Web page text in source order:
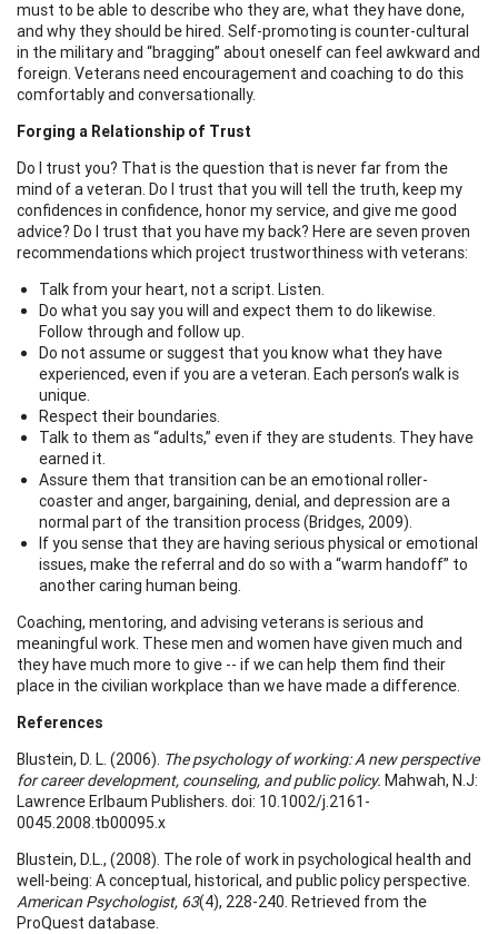
must to be able to describe who they are, what they have done,
and why they should be hired. Self-promoting is counter-cultural
in the military and “bragging” about oneself can feel awkward and
foreign. Veterans need encouragement and coaching to do this
comfortably and conversationally.
Forging a Relationship of Trust
Do I trust you? That is the question that is never far from the
mind of a veteran. Do I trust that you will tell the truth, keep my
confidences in confidence, honor my service, and give me good
advice? Do I trust that you have my back? Here are seven proven
recommendations which project trustworthiness with veterans:
Talk from your heart, not a script. Listen.
Do what you say you will and expect them to do likewise.
Follow through and follow up.
Do not assume or suggest that you know what they have
experienced, even if you are a veteran. Each person’s walk is
unique.
Respect their boundaries.
Talk to them as “adults,” even if they are students. They have
earned it.
Assure them that transition can be an emotional roller-
coaster and anger, bargaining, denial, and depression are a
normal part of the transition process (Bridges, 2009).
If you sense that they are having serious physical or emotional
issues, make the referral and do so with a “warm handoff” to
another caring human being.
Coaching, mentoring, and advising veterans is serious and
meaningful work. These men and women have given much and
they have much more to give -- if we can help them find their
place in the civilian workplace than we have made a difference.
References
Blustein, D. L. (2006). The psychology of working: A new perspective
for career development, counseling, and public policy. Mahwah, N.J:
Lawrence Erlbaum Publishers. doi: 10.1002/j.2161-
0045.2008.tb00095.x
Blustein, D.L., (2008). The role of work in psychological health and
well-being: A conceptual, historical, and public policy perspective.
American Psychologist, 63(4), 228-240. Retrieved from the
ProQuest database.